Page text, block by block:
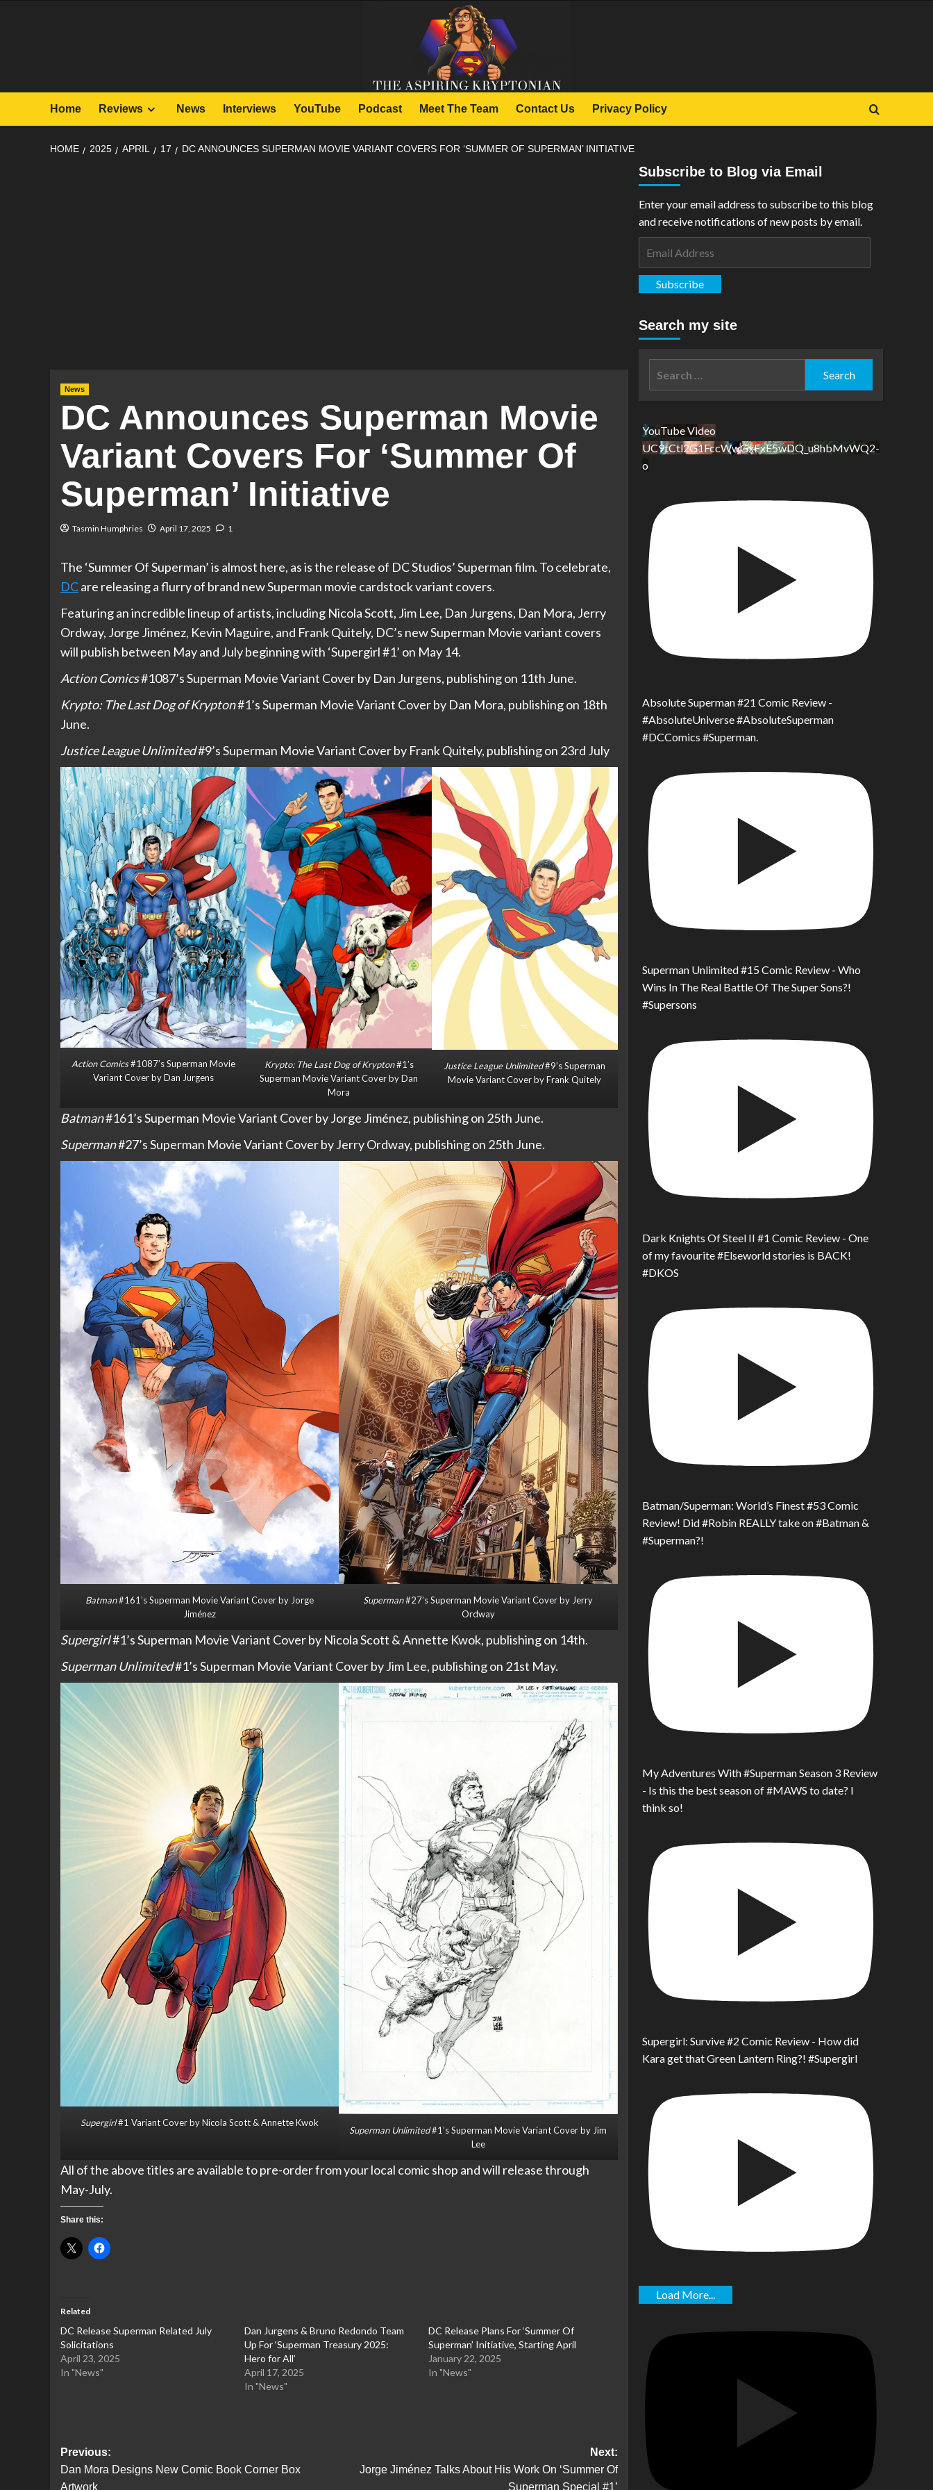
Home Reviews News Interviews YouTube Podcast Meet The Team Contact Us Privacy Policy
HOME 2025 APRIL 17 DC ANNOUNCES SUPERMAN MOVIE VARIANT COVERS FOR ‘SUMMER OF SUPERMAN’ INITIATIVE
News
DC Announces Superman Movie
Variant Covers For ‘Summer Of
Superman’ Initiative
Tasmin Humphries April 17, 2025 1
The ‘Summer Of Superman’ is almost here, as is the release of DC Studios’ Superman film. To celebrate,
DCare releasing a flurry of brand new Superman movie cardstock variant covers.
Featuring an incredible lineup of artists, including Nicola Scott, Jim Lee, Dan Jurgens, Dan Mora, Jerry
Ordway, Jorge Jiménez, Kevin Maguire, and Frank Quitely, DC’s new Superman Movie variant covers
will publish between May and July beginning with ‘Supergirl #1’ on May 14.
Action Comics#1087’s Superman Movie Variant Cover by Dan Jurgens, publishing on 11th June.
Krypto: The Last Dog of Krypton#1’s Superman Movie Variant Cover by Dan Mora, publishing on 18th
June.
Justice League Unlimited#9’s Superman Movie Variant Cover by Frank Quitely, publishing on 23rd July
Action Comics#1087’s Superman Movie
Variant Cover by Dan Jurgens
Krypto: The Last Dog of Krypton#1’s
Superman Movie Variant Cover by Dan
Mora
Justice League Unlimited#9’s Superman
Movie Variant Cover by Frank Quitely
Batman#161’s Superman Movie Variant Cover by Jorge Jiménez, publishing on 25th June.
Superman#27’s Superman Movie Variant Cover by Jerry Ordway, publishing on 25th June.
Batman#161’s Superman Movie Variant Cover by Jorge
Jiménez
Superman#27’s Superman Movie Variant Cover by Jerry
Ordway
Supergirl#1’s Superman Movie Variant Cover by Nicola Scott & Annette Kwok, publishing on 14th.
Superman Unlimited#1’s Superman Movie Variant Cover by Jim Lee, publishing on 21st May.
Supergirl#1 Variant Cover by Nicola Scott & Annette Kwok
Superman Unlimited#1’s Superman Movie Variant Cover by Jim
Lee
All of the above titles are available to pre-order from your local comic shop and will release through
May-July.
Share this:
Related
DC Release Superman Related July
Solicitations
April 23, 2025
In "News"
Dan Jurgens & Bruno Redondo Team
Up For ‘Superman Treasury 2025:
Hero for All’
April 17, 2025
In "News"
DC Release Plans For ‘Summer Of
Superman’ Initiative, Starting April
January 22, 2025
In "News"
Post
navigation
Previous:
Dan Mora Designs New Comic Book Corner Box
Artwork
Next:
Jorge Jiménez Talks About His Work On ‘Summer Of
Superman Special #1’
Subscribe to Blog via Email
Enter your email address to subscribe to this blog
and receive notifications of new posts by email.
Subscribe
Search my site
YouTube Video
UC9tCtl2G1FccWwGxFxE5wDQ_u8hbMvWQ2-
o
Absolute Superman #21 Comic Review -
#AbsoluteUniverse #AbsoluteSuperman
#DCComics #Superman.
Superman Unlimited #15 Comic Review - Who
Wins In The Real Battle Of The Super Sons?!
#Supersons
Dark Knights Of Steel II #1 Comic Review - One
of my favourite #Elseworld stories is BACK!
#DKOS
Batman/Superman: World’s Finest #53 Comic
Review! Did #Robin REALLY take on #Batman &
#Superman?!
My Adventures With #Superman Season 3 Review
- Is this the best season of #MAWS to date? I
think so!
Supergirl: Survive #2 Comic Review - How did
Kara get that Green Lantern Ring?! #Supergirl
Load More...